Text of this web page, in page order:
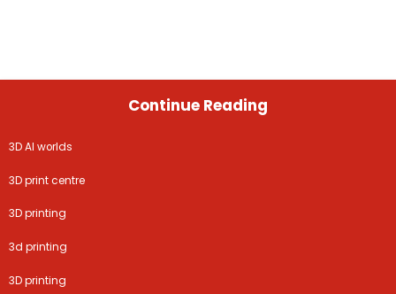
Continue Reading
3D AI worlds
3D print centre
3D printing
3d printing
3D printing